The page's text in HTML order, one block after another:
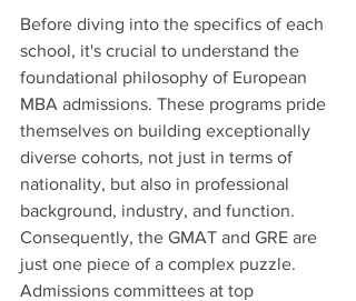
Before diving into the specifics of each
school, it's crucial to understand the
foundational philosophy of European
MBA admissions. These programs pride
themselves on building exceptionally
diverse cohorts, not just in terms of
nationality, but also in professional
background, industry, and function.
Consequently, the GMAT and GRE are
just one piece of a complex puzzle.
Admissions committees at top